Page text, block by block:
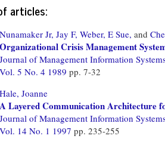
articles:
Nunamaker Jr, Jay F, Weber, E Sue, and
Organizational Crisis Management
Journal of Management Information
Vol. 5 No. 4 1989 pp. 7-32
Hale, Joanne
A Layered Communication Architecture
Journal of Management Information
Vol. 14 No. 1 1997 pp. 235-255